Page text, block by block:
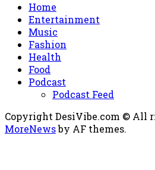
Home
Entertainment
Music
Fashion
Health
Food
Podcast
Podcast Feed
Copyright DesiVibe.com © All
MoreNewsby AF themes.